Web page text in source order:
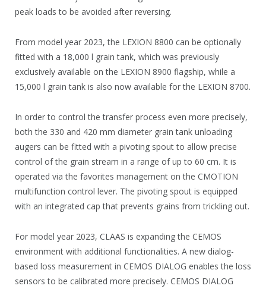
peak loads to be avoided after reversing.
From model year 2023, the LEXION 8800 can be optionally
fitted with a 18,000 l grain tank, which was previously
exclusively available on the LEXION 8900 flagship, while a
15,000 l grain tank is also now available for the LEXION 8700.
In order to control the transfer process even more precisely,
both the 330 and 420 mm diameter grain tank unloading
augers can be fitted with a pivoting spout to allow precise
control of the grain stream in a range of up to 60 cm. It is
operated via the favorites management on the CMOTION
multifunction control lever. The pivoting spout is equipped
with an integrated cap that prevents grains from trickling out.
For model year 2023, CLAAS is expanding the CEMOS
environment with additional functionalities. A new dialog-
based loss measurement in CEMOS DIALOG enables the loss
sensors to be calibrated more precisely. CEMOS DIALOG